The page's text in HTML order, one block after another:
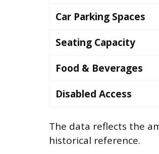
Car Parking Spaces
Seating Capacity
Food & Beverages
Disabled Access
The data reflects the
historical reference.